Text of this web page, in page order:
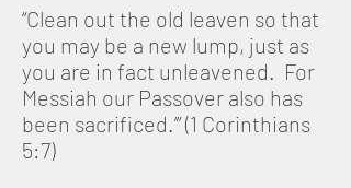
“Clean out the old leaven so that
you may be a new lump, just as
you are in fact unleavened. For
Messiah our Passover also has
been sacrificed.’” (1 Corinthians
5:7)